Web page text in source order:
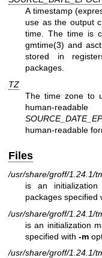
A timestamp
use as the output
time. The time is
gmtime(3) and
stored in
packages.
TZ
The time zone to
human-
human-readable
Files
/usr/share/groff/1.24.1/
is an
packages specified
/usr/share/groff/1.24.1/
is an initialization
specified with -m
/usr/share/groff/1.24.1/